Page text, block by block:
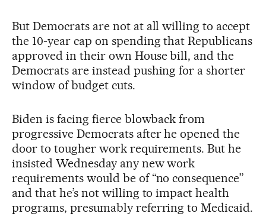
But Democrats are not at all willing to accept
the 10-year cap on spending that Republicans
approved in their own House bill, and the
Democrats are instead pushing for a shorter
window of budget cuts.
Biden is facing fierce blowback from
progressive Democrats after he opened the
door to tougher work requirements. But he
insisted Wednesday any new work
requirements would be of “no consequence”
and that he’s not willing to impact health
programs, presumably referring to Medicaid.